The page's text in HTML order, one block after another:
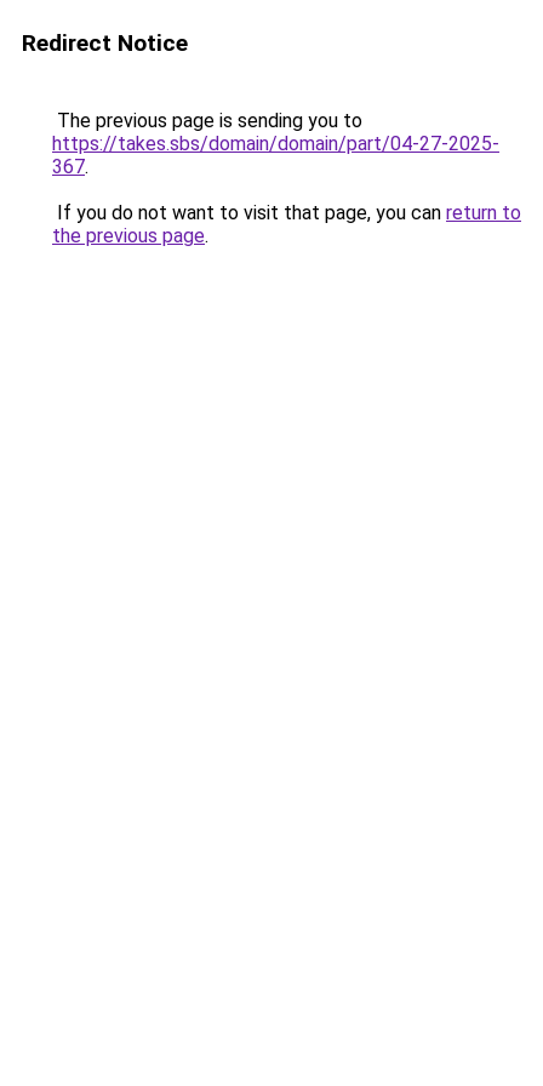
Redirect Notice
The previous page is sending you to
https://takes.sbs/domain/domain/part/04-27-2025-
367.
If you do not want to visit that page, you can return to
the previous page.